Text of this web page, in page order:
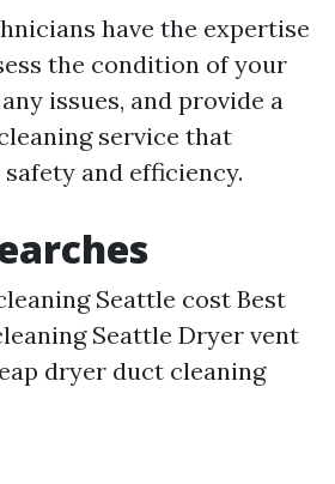
have the expertise
the condition of your
issues, and provide a
service that
and efficiency.
Seattle cost Best
Seattle Dryer vent
dryer duct cleaning